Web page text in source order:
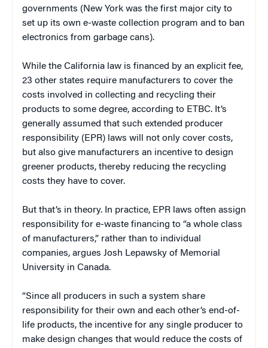
governments (New York was the first major city to
set up its own e-waste collection program and to ban
electronics from garbage cans).
While the California law is financed by an explicit fee,
23 other states require manufacturers to cover the
costs involved in collecting and recycling their
products to some degree, according to ETBC. It’s
generally assumed that such extended producer
responsibility (EPR) laws will not only cover costs,
but also give manufacturers an incentive to design
greener products, thereby reducing the recycling
costs they have to cover.
But that’s in theory. In practice, EPR laws often assign
responsibility for e-waste financing to “a whole class
of manufacturers,” rather than to individual
companies, argues Josh Lepawsky of Memorial
University in Canada.
“Since all producers in such a system share
responsibility for their own and each other’s end-of-
life products, the incentive for any single producer to
make design changes that would reduce the costs of